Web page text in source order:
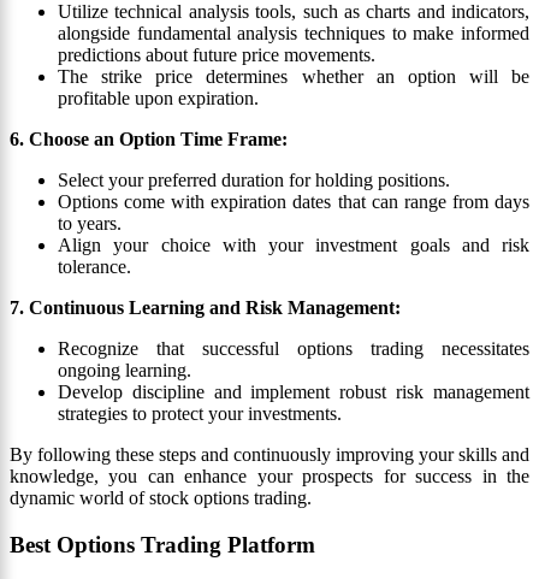
Utilize technical analysis tools, such as charts and indicators,
alongside fundamental analysis techniques to make informed
predictions about future price movements.
The strike price determines whether an option will be
profitable upon expiration.
6. Choose an Option Time Frame:
Select your preferred duration for holding positions.
Options come with expiration dates that can range from days
to years.
Align your choice with your investment goals and risk
tolerance.
7. Continuous Learning and Risk Management:
Recognize that successful options trading necessitates
ongoing learning.
Develop discipline and implement robust risk management
strategies to protect your investments.
By following these steps and continuously improving your skills and
knowledge, you can enhance your prospects for success in the
dynamic world of stock options trading.
Best Options Trading Platform